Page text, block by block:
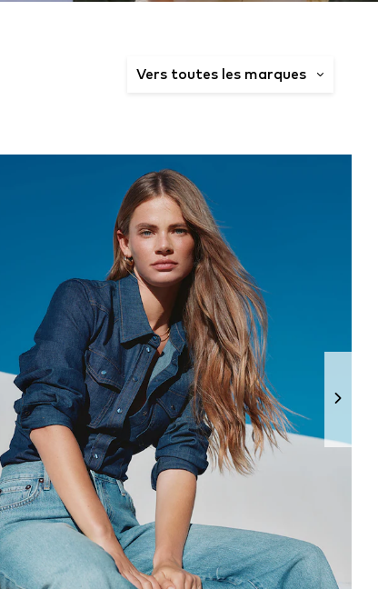
Vers toutes les marques